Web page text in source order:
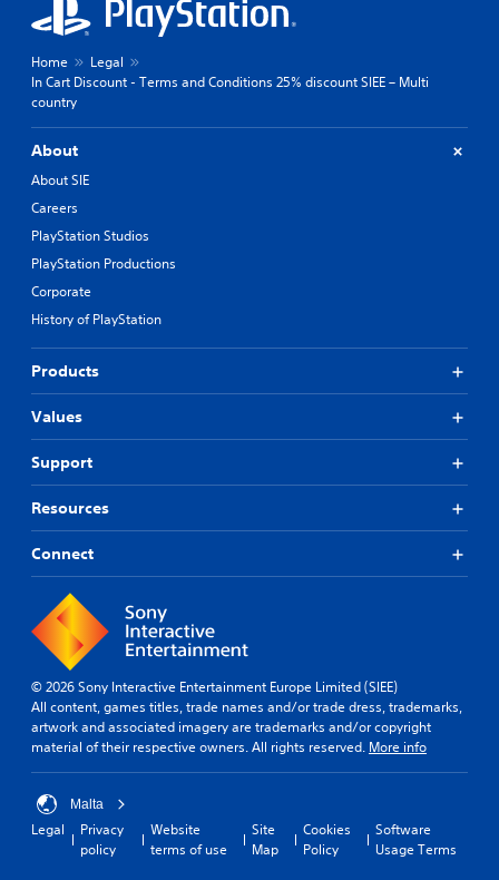
Home
Legal
In Cart Discount - Terms and Conditions 25% discount SIEE – Multi
country
About
About SIE
Careers
PlayStation Studios
PlayStation Productions
Corporate
History of PlayStation
Products
Values
Support
Resources
Connect
© 2026 Sony Interactive Entertainment Europe Limited (SIEE)
All content, games titles, trade names and/or trade dress, trademarks,
artwork and associated imagery are trademarks and/or copyright
material of their respective owners. All rights reserved. More info
Malta
Legal
Privacy
policy
Website
terms of use
Site
Map
Cookies
Policy
Software
Usage Terms